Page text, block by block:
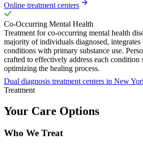
Online treatment centers
Co-Occurring Mental Health
Treatment for co-occurring mental health
majority of individuals diagnosed, integrates
conditions with primary substance use.
crafted to effectively address each condition
optimizing the healing process.
Dual diagnosis treatment centers in New
Treatment
Your Care Options
Who We Treat